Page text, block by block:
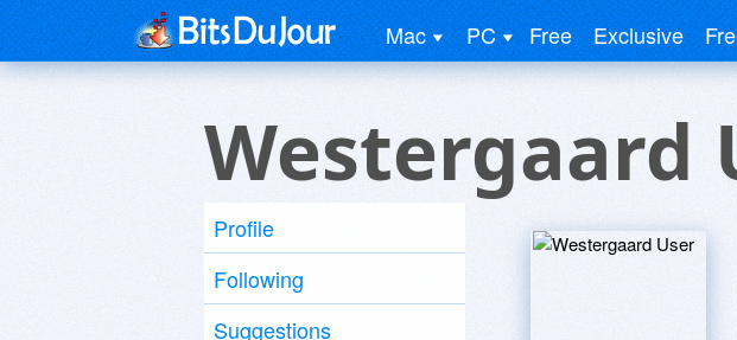
Mac PC Free Exclusive
Westergaard
Profile
Following
Suggestions